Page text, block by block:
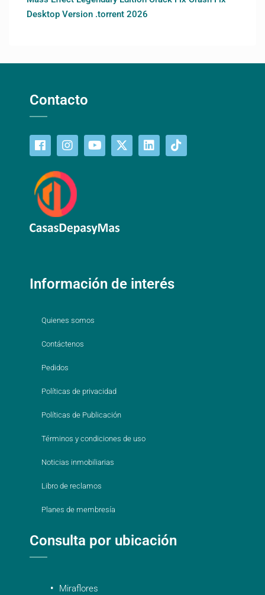
Desktop Version .torrent 2026
Contacto
Información de interés
Quienes somos
Contáctenos
Pedidos
Políticas de privacidad
Políticas de Publicación
Términos y condiciones de uso
Noticias inmobiliarias
Libro de reclamos
Planes de membresía
Consulta por ubicación
Miraflores